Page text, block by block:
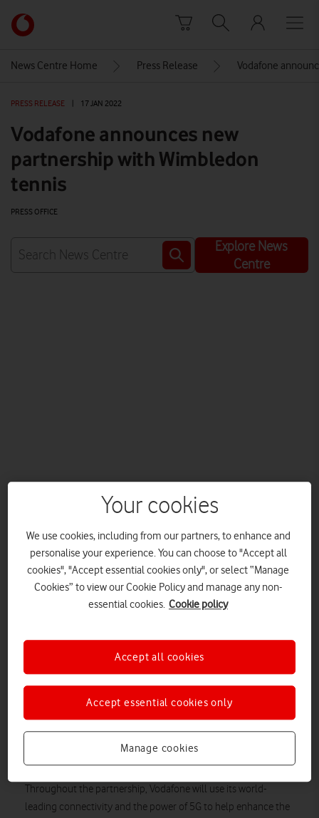
Link
back
Vodafone
homepage
News Centre Home Press Release Vodafone
PRESS RELEASE 17 JAN 2022
Vodafone announces new
partnership with Wimbledon
tennis
PRESS OFFICE
Explore News
Centre
As Official Connectivity Partner, Vodafone will use its world-
leading connectivity and the power of 5G to help bring the
Lawn Tennis Association.
Vodafone announces exciting new partnership with
Wimbledon as Official Connectivity Partner.
Vodafone will work alongside Wimbledon and the Lawn
Tennis Association (LTA) to develop a new competition
tennis stars Tim Henman and Laura Robson to inspire
Vodafone has today announced a multi-year partnership with
Wimbledon as Official Connectivity Partner of The
Championships and The All England Lawn Tennis & Croquet
Club.
Throughout the partnership, Vodafone will use its world-
leading connectivity and the power of 5G to help enhance the
Your cookies
We use cookies, including from our partners, to enhance and
personalise your experience. You can choose to "Accept all
cookies", "Accept essential cookies only", or select “Manage
Cookies” to view our Cookie Policy and manage any non-
essential cookies. Cookie policy
Manage cookies
Accept essential cookies only
Accept all cookies